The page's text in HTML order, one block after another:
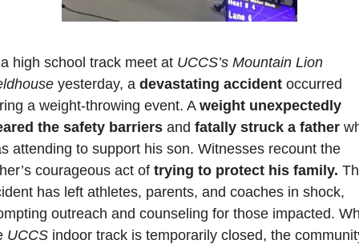
high school track meet at UCCS’s Mountain Lion
yesterday, a devastating accident occurred
a weight-throwing event. A weight unexpectedly
the safety barriers and fatally struck a father
attending to support his son. Witnesses recount the
courageous act of trying to protect his family.
has left athletes, parents, and coaches in shock,
outreach and counseling for those impacted.
UCCS indoor track is temporarily closed, the